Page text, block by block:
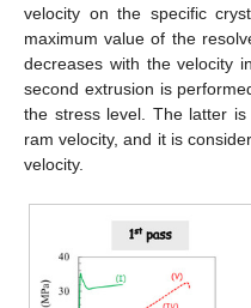
velocity on the specific
maximum value of the
decreases with the velocity
second extrusion is
the stress level. The latter
ram velocity, and it is
velocity.